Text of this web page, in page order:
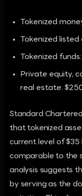
Tokenized
Tokenized listed
Tokenized
Private equity,
real estate:
Standard
that tokenized
current level of $35
comparable to the
analysis suggests
by serving as the